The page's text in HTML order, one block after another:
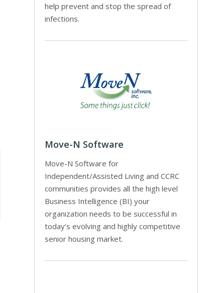
help prevent and stop the spread of
infections.
Move-N Software
Move-N Software for
Independent/Assisted Living and CCRC
communities provides all the high level
Business Intelligence (BI) your
organization needs to be successful in
today’s evolving and highly competitive
senior housing market.